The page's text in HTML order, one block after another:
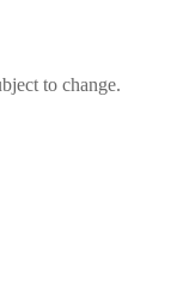
to change.